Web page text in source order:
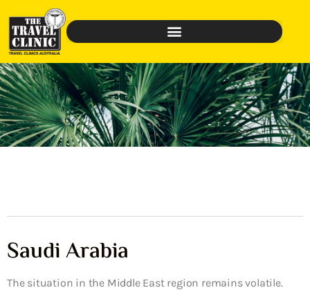
Saudi Arabia
The situation in the Middle East region remains volatile.